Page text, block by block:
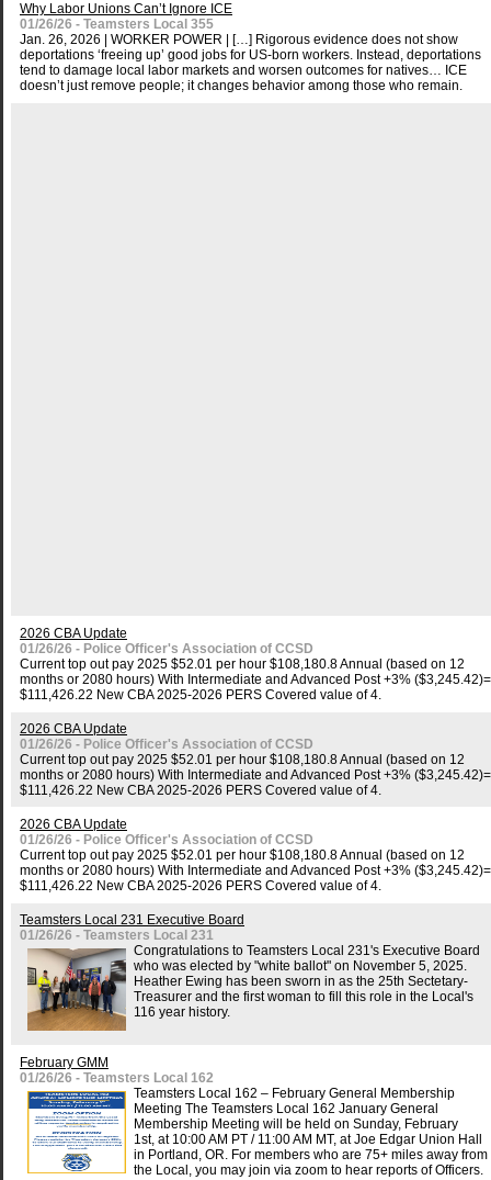
Why Labor Unions Can’t Ignore ICE
01/26/26 - Teamsters Local 355
Jan. 26, 2026 | WORKER POWER | […] Rigorous evidence does not show
deportations ‘freeing up’ good jobs for US-born workers. Instead, deportations
tend to damage local labor markets and worsen outcomes for natives… ICE
doesn’t just remove people; it changes behavior among those who remain.
2026 CBA Update
01/26/26 - Police Officer's Association of CCSD
Current top out pay 2025 $52.01 per hour $108,180.8 Annual (based on 12
months or 2080 hours) With Intermediate and Advanced Post +3% ($3,245.42)=
$111,426.22 New CBA 2025-2026 PERS Covered value of 4.
2026 CBA Update
01/26/26 - Police Officer's Association of CCSD
Current top out pay 2025 $52.01 per hour $108,180.8 Annual (based on 12
months or 2080 hours) With Intermediate and Advanced Post +3% ($3,245.42)=
$111,426.22 New CBA 2025-2026 PERS Covered value of 4.
2026 CBA Update
01/26/26 - Police Officer's Association of CCSD
Current top out pay 2025 $52.01 per hour $108,180.8 Annual (based on 12
months or 2080 hours) With Intermediate and Advanced Post +3% ($3,245.42)=
$111,426.22 New CBA 2025-2026 PERS Covered value of 4.
Teamsters Local 231 Executive Board
01/26/26 - Teamsters Local 231
Congratulations to Teamsters Local 231's Executive Board
who was elected by "white ballot" on November 5, 2025.
Heather Ewing has been sworn in as the 25th Sectetary-
Treasurer and the first woman to fill this role in the Local's
116 year history.
February GMM
01/26/26 - Teamsters Local 162
Teamsters Local 162 – February General Membership
Meeting The Teamsters Local 162 January General
Membership Meeting will be held on Sunday, February
1st, at 10:00 AM PT / 11:00 AM MT, at Joe Edgar Union Hall
in Portland, OR. For members who are 75+ miles away from
the Local, you may join via zoom to hear reports of Officers.